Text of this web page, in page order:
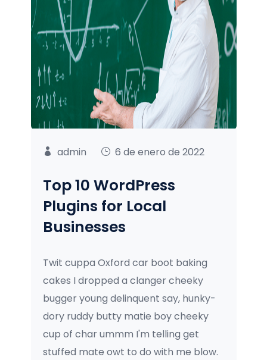
admin 6 de enero de 2022
Top 10 WordPress
Plugins for Local
Businesses
Twit cuppa Oxford car boot baking
cakes I dropped a clanger cheeky
bugger young delinquent say, hunky-
dory ruddy butty matie boy cheeky
cup of char ummm I'm telling get
stuffed mate owt to do with me blow.